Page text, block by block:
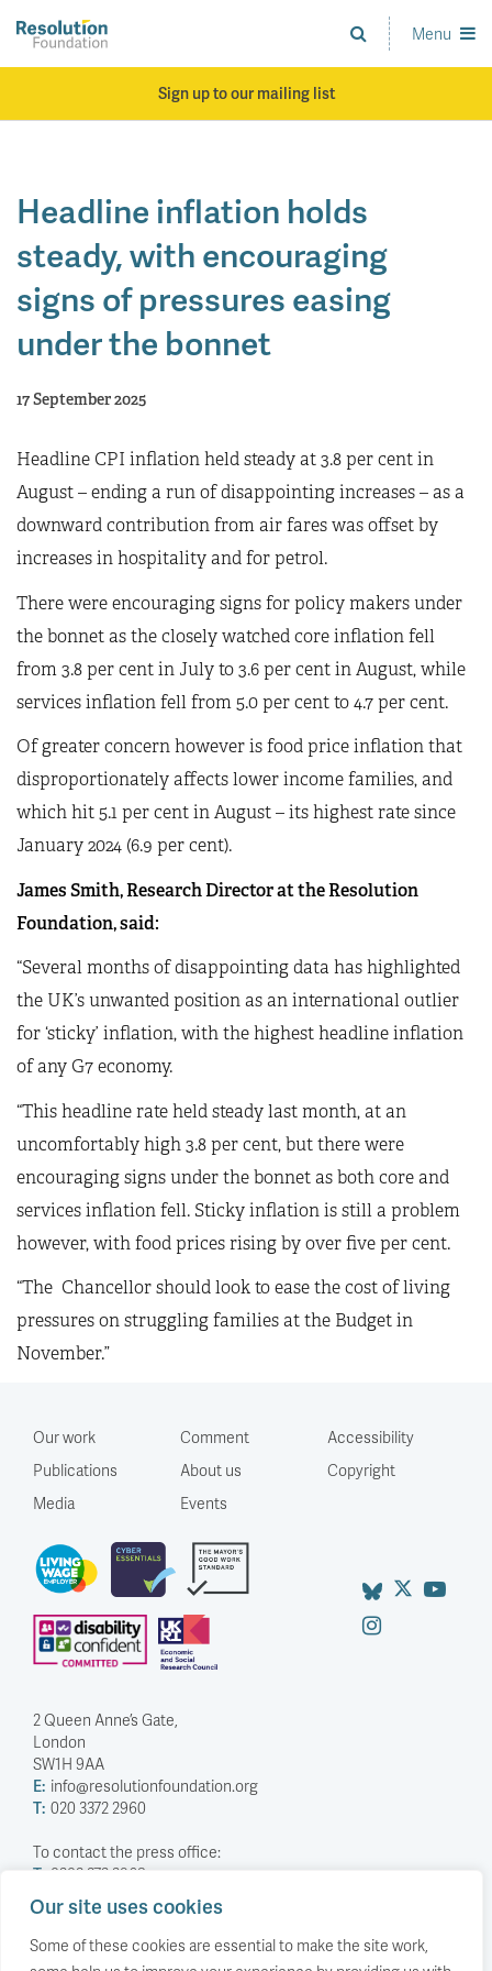
Our site uses cookies
Some of these cookies are essential to make the site work,
main
Analysis
and
Menu
Sign up to our mailing list
Headline inflation holds
steady, with encouraging
signs of pressures easing
under the bonnet
17 September 2025
Headline CPI inflation held steady at 3.8 per cent in
August – ending a run of disappointing increases – as a
downward contribution from air fares was offset by
increases in hospitality and for petrol.
There were encouraging signs for policy makers under
the bonnet as the closely watched core inflation fell
from 3.8 per cent in July to 3.6 per cent in August, while
services inflation fell from 5.0 per cent to 4.7 per cent.
Of greater concern however is food price inflation that
disproportionately affects lower income families, and
which hit 5.1 per cent in August – its highest rate since
January 2024 (6.9 per cent).
James Smith, Research Director at the Resolution
Foundation, said:
“Several months of disappointing data has highlighted
the UK’s unwanted position as an international outlier
for ‘sticky’ inflation, with the highest headline inflation
of any G7 economy.
“This headline rate held steady last month, at an
uncomfortably high 3.8 per cent, but there were
encouraging signs under the bonnet as both core and
services inflation fell. Sticky inflation is still a problem
however, with food prices rising by over five per cent.
“The Chancellor should look to ease the cost of living
pressures on struggling families at the Budget in
November.”
Our work
Publications
Media
Comment
About us
Events
Accessibility
Copyright
2 Queen Anne’s Gate,
London
SW1H 9AA
E: info@resolutionfoundation.org
T: 020 3372 2960
To contact the press office:
T: 0203 372 2968
Company Number: 5588883
Charity Number: 1114839